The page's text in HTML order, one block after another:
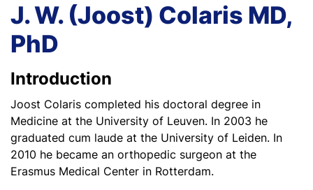
J. W. (Joost) Colaris MD,
PhD
Introduction
Joost Colaris completed his doctoral degree in
Medicine at the University of Leuven. In 2003 he
graduated cum laude at the University of Leiden. In
2010 he became an orthopedic surgeon at the
Erasmus Medical Center in Rotterdam.